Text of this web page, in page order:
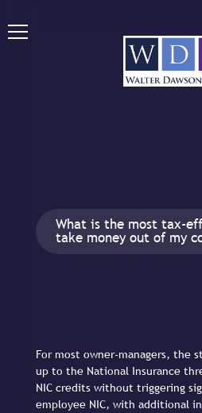
What is the most tax-
take money out of my
For most owner-managers, the
up to the National Insurance
NIC credits without triggering
employee NIC, with additional